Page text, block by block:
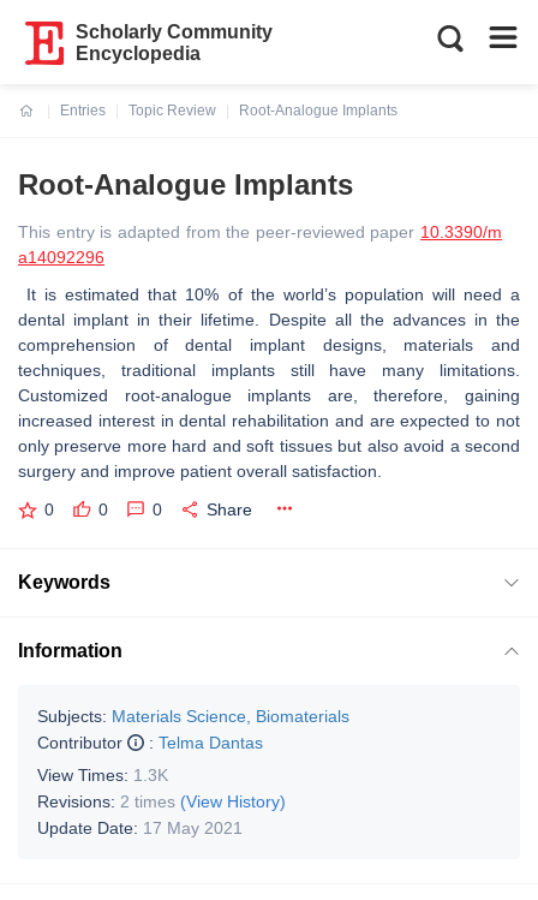
Scholarly Community
Encyclopedia
Entries
Topic Review
Root-Analogue Implants
Root-Analogue Implants
This entry is adapted from the peer-reviewed paper 10.3390/m
a14092296
It is estimated that 10% of the world’s population will need a
dental implant in their lifetime. Despite all the advances in the
comprehension of dental implant designs, materials and
techniques, traditional implants still have many limitations.
Customized root-analogue implants are, therefore, gaining
increased interest in dental rehabilitation and are expected to not
only preserve more hard and soft tissues but also avoid a second
surgery and improve patient overall satisfaction.
0 0 0 Share
Keywords
Information
Subjects: Materials Science, Biomaterials
Contributor
: Telma Dantas
View Times: 1.3K
Revisions: 2 times (View History)
Update Date: 17 May 2021